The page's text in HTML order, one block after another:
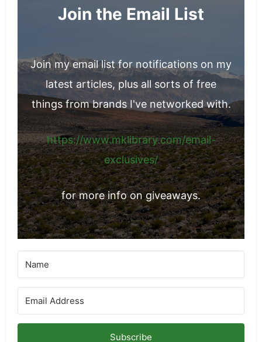
Join the Email List
Join my email list for notifications on my
latest articles, plus all sorts of free
things from brands I've networked with.
https://www.mklibrary.com/email-
exclusives/
for more info on giveaways.
Subscribe